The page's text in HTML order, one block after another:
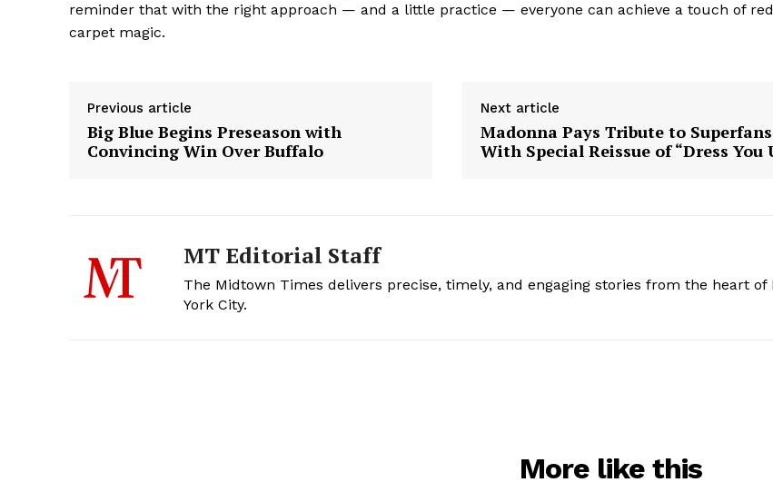
reminder that with the right approach — and a little practice — everyone can achieve a touch of
carpet magic.
Previous article
Big Blue Begins Preseason with
Convincing Win Over Buffalo
Next article
Madonna Pays Tribute to Superfans
With Special Reissue of “Dress You
MT Editorial Staff
The Midtown Times delivers precise, timely, and engaging stories from the heart of
York City.
More like this